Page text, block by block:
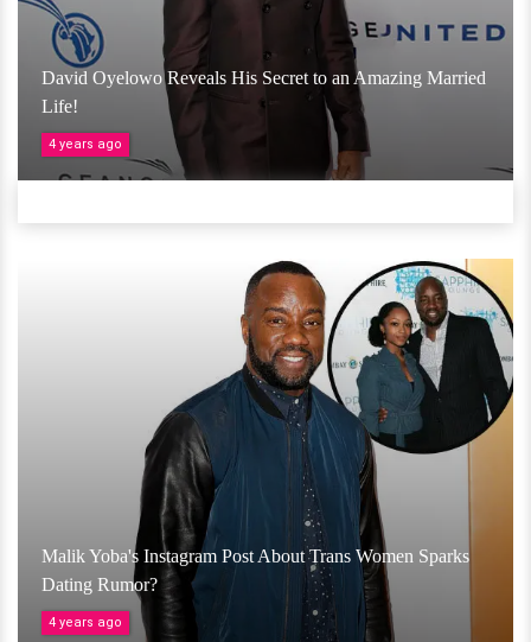
David Oyelowo Reveals His Secret to an Amazing Married
Life!
4 years ago
Malik Yoba's Instagram Post About Trans Women Sparks
Dating Rumor?
4 years ago